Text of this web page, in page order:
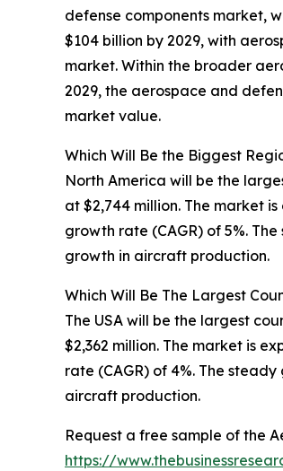
defense components market,
$104 billion by 2029, with
market. Within the broader
2029, the aerospace and
market value.
Which Will Be the Biggest
North America will be the
at $2,744 million. The market
growth rate (CAGR) of 5%.
growth in aircraft production.
Which Will Be The Largest
The USA will be the largest
$2,362 million. The market is
rate (CAGR) of 4%. The
aircraft production.
Request a free sample of the
https://